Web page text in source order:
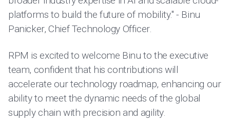
platforms to build the future of mobility." - Binu
Panicker, Chief Technology Officer.
RPM is excited to welcome Binu to the executive
team, confident that his contributions will
accelerate our technology roadmap, enhancing our
ability to meet the dynamic needs of the global
supply chain with precision and agility.